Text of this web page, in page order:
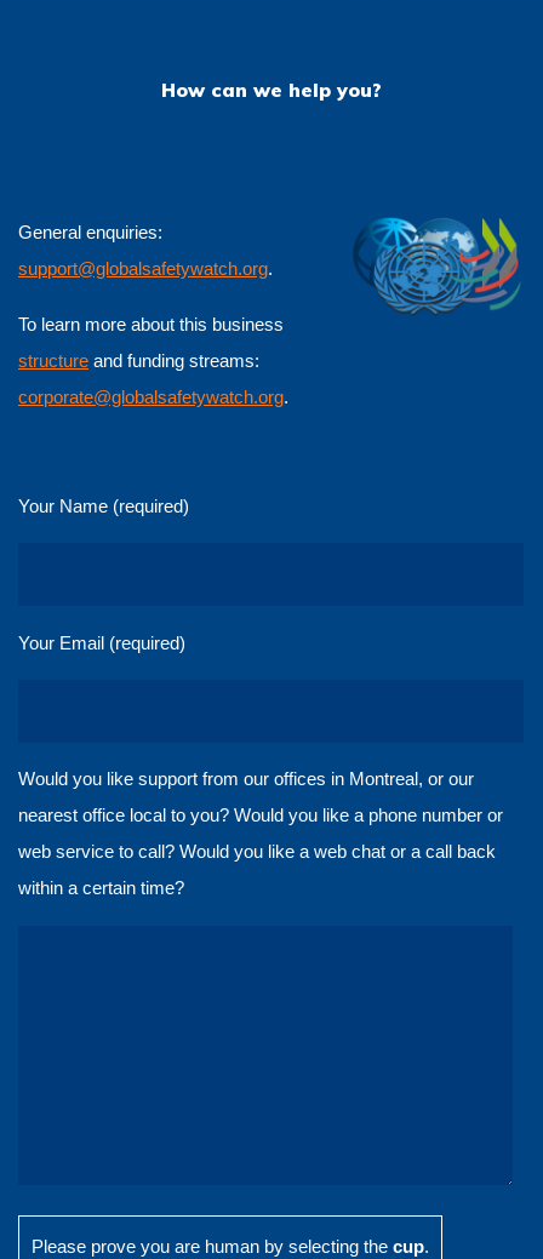
How can we help you?
General enquiries:
support@globalsafetywatch.org.
To learn more about this business
structure and funding streams:
corporate@globalsafetywatch.org.
Your Name (required)
Your Email (required)
Would you like support from our offices in Montreal, or our
nearest office local to you? Would you like a phone number or
web service to call? Would you like a web chat or a call back
within a certain time?
Please prove you are human by selecting the cup.